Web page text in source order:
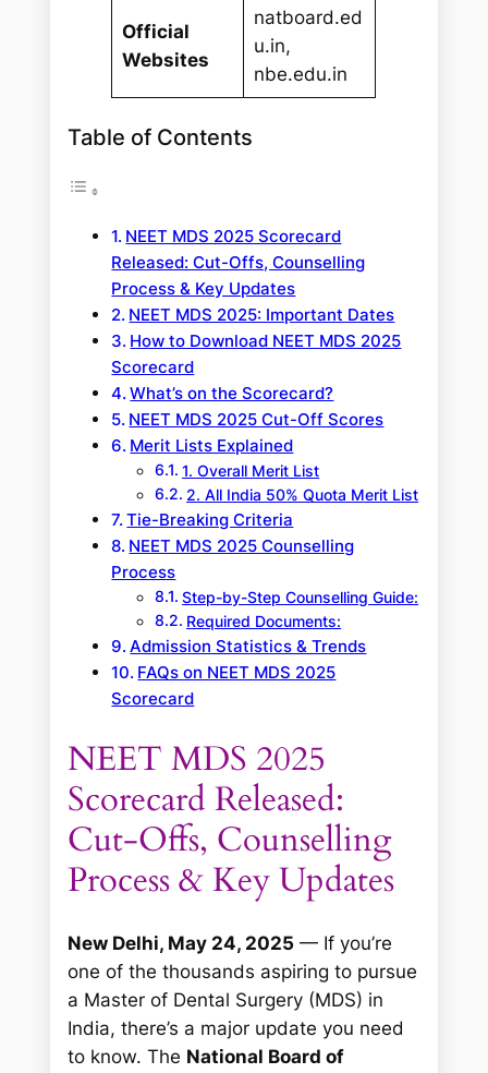
Official
Websites
natboard.ed
u.in,
nbe.edu.in
Table of Contents
NEET MDS 2025 Scorecard
Released: Cut-Offs, Counselling
Process & Key Updates
NEET MDS 2025: Important Dates
How to Download NEET MDS 2025
Scorecard
What’s on the Scorecard?
NEET MDS 2025 Cut-Off Scores
Merit Lists Explained
1. Overall Merit List
2. All India 50% Quota Merit List
Tie-Breaking Criteria
NEET MDS 2025 Counselling
Process
Step-by-Step Counselling Guide:
Required Documents:
Admission Statistics & Trends
FAQs on NEET MDS 2025
Scorecard
NEET MDS 2025
Scorecard Released:
Cut-Offs, Counselling
Process & Key Updates
New Delhi, May 24, 2025 — If you’re
one of the thousands aspiring to pursue
a Master of Dental Surgery (MDS) in
India, there’s a major update you need
to know. The National Board of